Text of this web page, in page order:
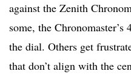
against the Zenith
some, the
the dial. Others get
that don’t align with the